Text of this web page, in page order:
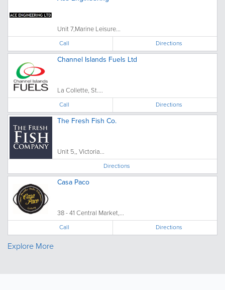
Unit 7,Marine Leisure...
Call Directions
Channel Islands Fuels Ltd
La Collette, St....
Call Directions
The Fresh Fish Co.
Unit 5,, Victoria...
Directions
Casa Paco
38 - 41 Central Market,...
Call Directions
Explore More